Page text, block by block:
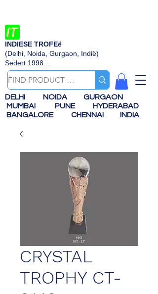
INDIESE TROFEë
(Delhi, Noida, Gurgaon, Indië)
Sedert 1998....
DELHI NOIDA
GURGAON
MUMBAI
PUNE
HYDERABAD
BANGALORE
CHENNAI INDIA
CRYSTAL
TROPHY CT-